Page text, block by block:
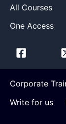
All Courses
One Access
Corporate
Write for us